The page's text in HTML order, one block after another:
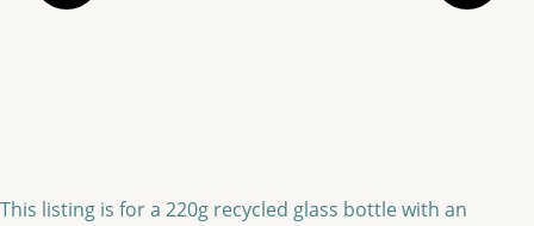
This listing is for a 220g recycled glass bottle with an